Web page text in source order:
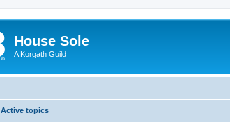
House Sole
A Korgath Guild
Active topics